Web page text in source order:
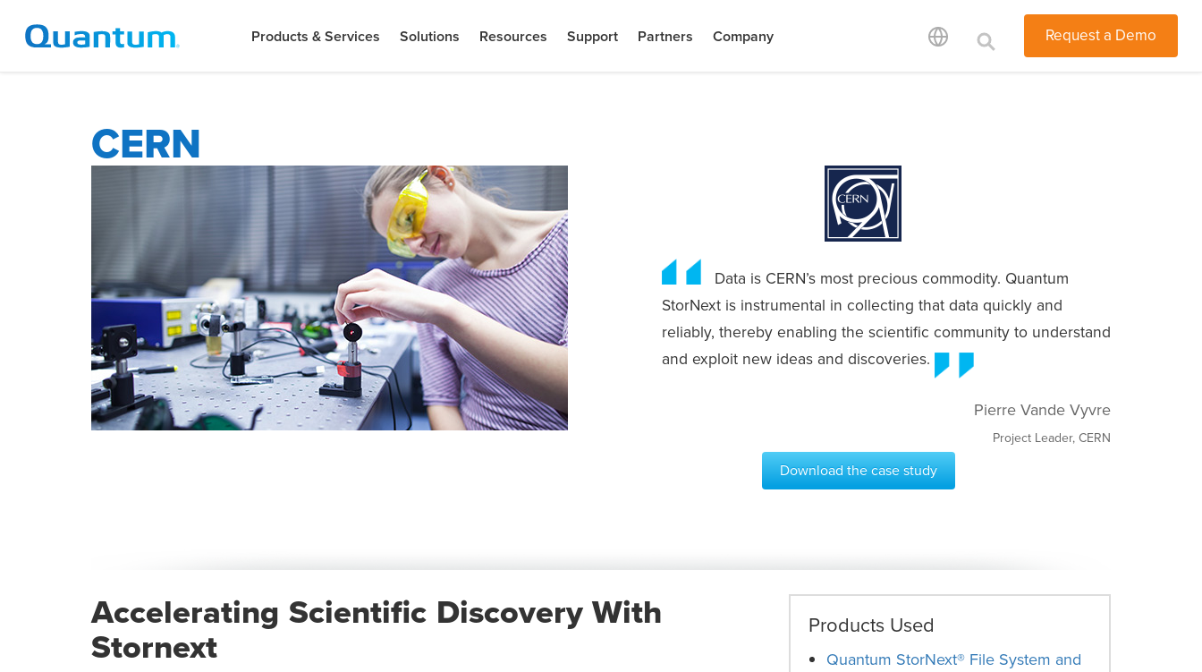
Products & Services Solutions Resources Support Partners Company Request a Demo
CERN
Data is CERN’s most precious commodity. Quantum
StorNext is instrumental in collecting that data quickly and
reliably, thereby enabling the scientific community to understand
and exploit new ideas and discoveries.
Pierre Vande Vyvre
Project Leader, CERN
Download the case study
Accelerating Scientific Discovery With
Stornext Products Used
Quantum StorNext® File System and